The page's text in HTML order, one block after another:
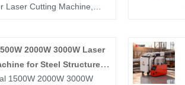
Laser Cutting Machine,
Providing professional
and reasonable
forward to cooperating
2000W 3000W Laser
for Steel Structure
1500W 2000W 3000W